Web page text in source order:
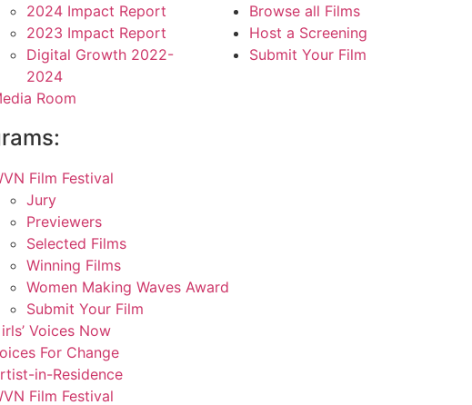
2024 Impact Report
2023 Impact Report
Digital Growth 2022-
2024
Room
Film Festival
Jury
Previewers
Selected Films
Winning Films
Women Making Waves Award
Submit Your Film
Voices Now
For Change
in-Residence
Film Festival
Browse all Films
Host a Screening
Submit Your Film